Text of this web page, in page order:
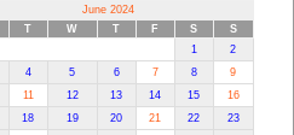
June 2024
T W T F S
S
1
2
4 5 6 7 8
9
11 12 13 14 15
16
18 19 20 21 22 23